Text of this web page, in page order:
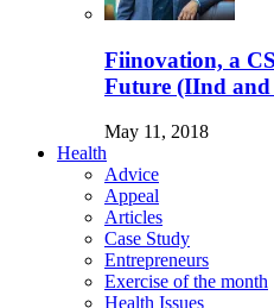
Fiinovation, a
Future (IInd
May 11, 2018
Health
Advice
Appeal
Articles
Case Study
Entrepreneurs
Exercise of the month
Health Issues